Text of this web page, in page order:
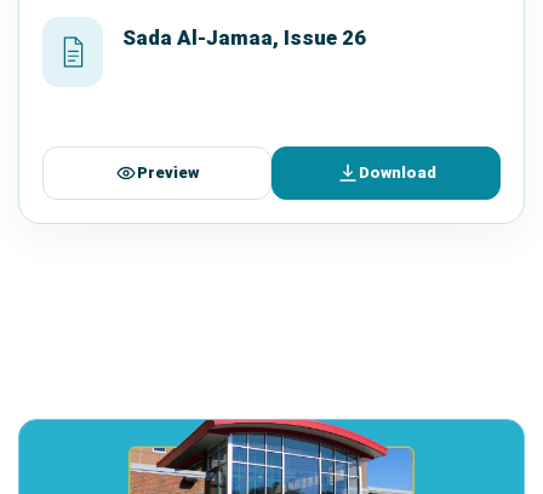
Sada Al-Jamaa, Issue 26
Preview Download